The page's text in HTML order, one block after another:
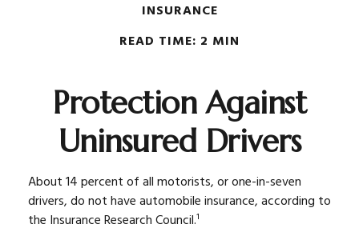
INSURANCE
READ TIME: 2 MIN
Protection Against
Uninsured Drivers
About 14 percent of all motorists, or one-in-seven
drivers, do not have automobile insurance, according to
the Insurance Research Council.¹